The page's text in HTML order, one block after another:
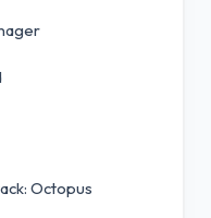
Octopus